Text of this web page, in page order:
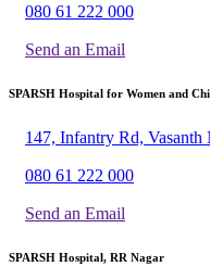
080 61 222 000
Send an Email
SPARSH Hospital for Women and
147, Infantry Rd, Vasanth
080 61 222 000
Send an Email
SPARSH Hospital, RR Nagar